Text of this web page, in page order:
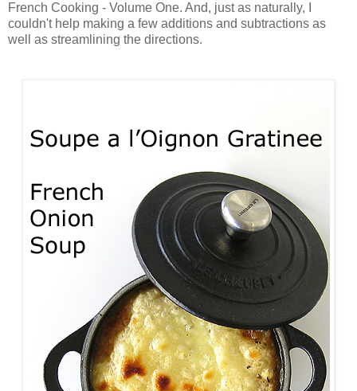
French Cooking - Volume One. And, just as naturally, I
couldn't help making a few additions and subtractions as
well as streamlining the directions.